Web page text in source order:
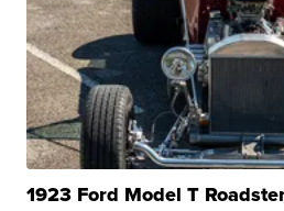
1923 Ford Model T